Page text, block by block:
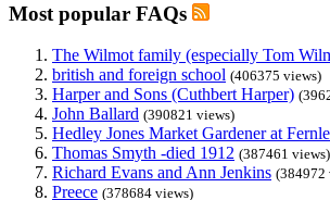
Most popular FAQs
The Wilmot family (especially Tom
british and foreign school (406375 views)
Harper and Sons (Cuthbert Harper)
John Ballard (390821 views)
Hedley Jones Market Gardener at
Thomas Smyth -died 1912 (387461 views)
Richard Evans and Ann Jenkins (384972
Preece (378684 views)